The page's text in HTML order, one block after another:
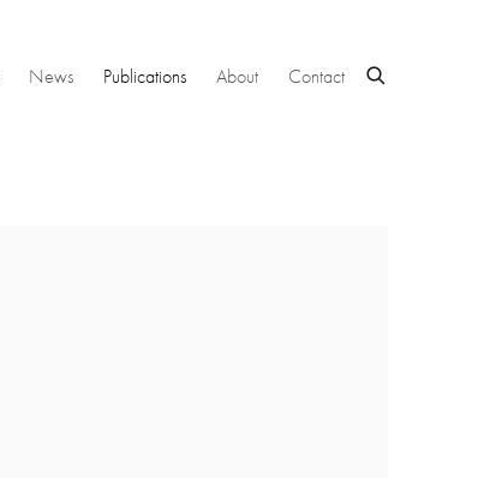
News Publications About Contact